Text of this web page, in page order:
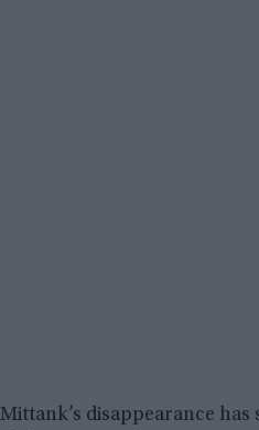
Mittank’s disappearance